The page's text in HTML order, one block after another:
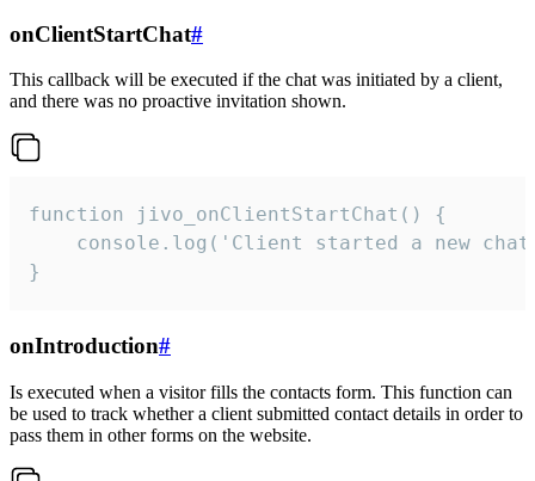
onClientStartChat#
This callback will be executed if the chat was initiated by a client,
and there was no proactive invitation shown.
function jivo_onClientStartChat() {
console.log('Client started a new
}
onIntroduction#
Is executed when a visitor fills the contacts form. This function can
be used to track whether a client submitted contact details in order to
pass them in other forms on the website.